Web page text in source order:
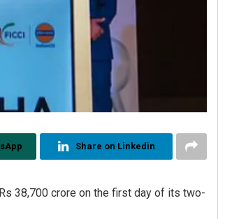
Share on Linkedin
38,700 crore on the first day of its two-